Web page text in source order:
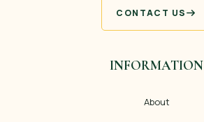
CONTACT US
INFORMATION
About